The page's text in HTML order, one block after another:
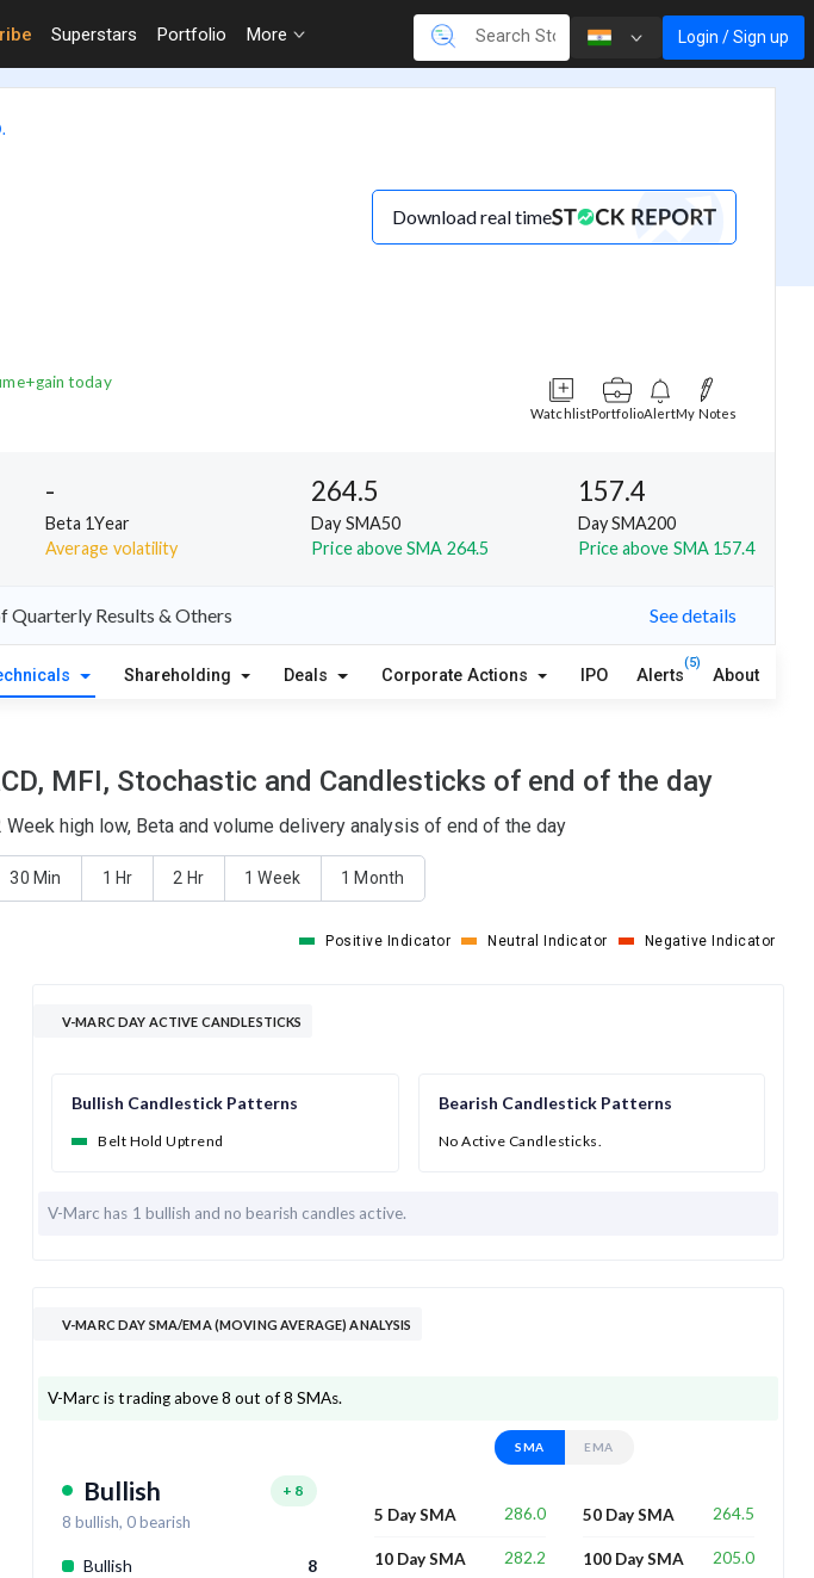
Superstars Portfolio More Login / Sign up
Download real time
today
WatchlistPortfolioAlertMy Notes
-
Beta 1Year
Average volatility
264.5
Day SMA50
Price above SMA 264.5
157.4
Day SMA200
Price above SMA 157.4
Quarterly Results & Others See details
Shareholding Deals Corporate Actions IPO Alerts
(5)
About
MFI, Stochastic and Candlesticks of end of the day
high low, Beta and volume delivery analysis of end of the day
30 Min 1 Hr 2 Hr 1 Week 1 Month
Positive Indicator Neutral Indicator Negative Indicator
V-MARC DAY ACTIVE CANDLESTICKS
Bullish Candlestick Patterns
Belt Hold Uptrend
Bearish Candlestick Patterns
No Active Candlesticks.
V-Marc has 1 bullish andno bearish candles active.
V-MARC DAY SMA/EMA (MOVING AVERAGE) ANALYSIS
V-Marc is trading above 8 out of 8 SMAs.
Bullish + 8
8 bullish, 0bearish
Bullish 8
SMA EMA
5 Day SMA 286.0
10 Day SMA 282.2
50 Day SMA 264.5
100 Day SMA 205.0